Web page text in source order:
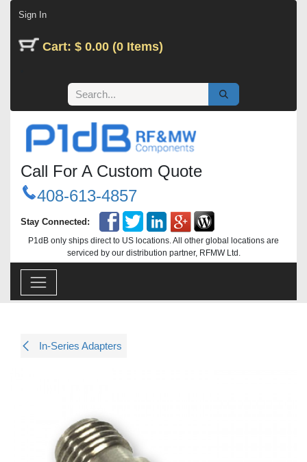
Sign In
Cart: $ 0.00 (0 Items)
Call For A Custom Quote
408-613-4857
Stay Connected:
P1dB only ships direct to US locations. All other global locations are
serviced by our distribution partner, RFMW Ltd.
In-Series Adapters